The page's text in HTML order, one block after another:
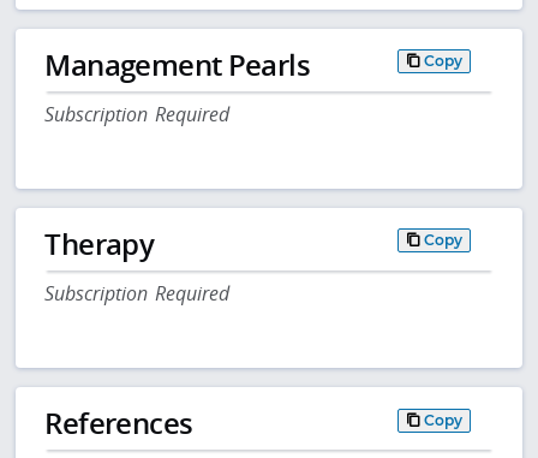
Management Pearls Copy
Subscription Required
Therapy Copy
Subscription Required
References Copy